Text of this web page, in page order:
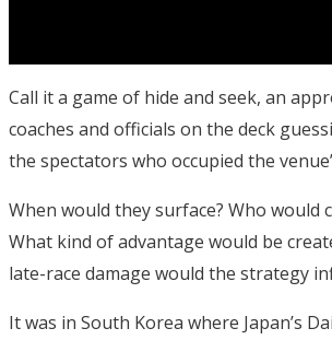
Call it a game of hide and seek, an
coaches and officials on the deck
the spectators who occupied the
When would they surface? Who would
What kind of advantage would be
late-race damage would the strategy
It was in South Korea where Japan’s